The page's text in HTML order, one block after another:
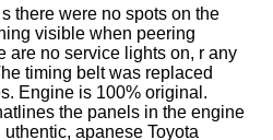
there were no spots on the
visible when peering
are no service lights on, r any
timing belt was replaced
Engine is 100% original.
the panels in the engine
apanese Toyota